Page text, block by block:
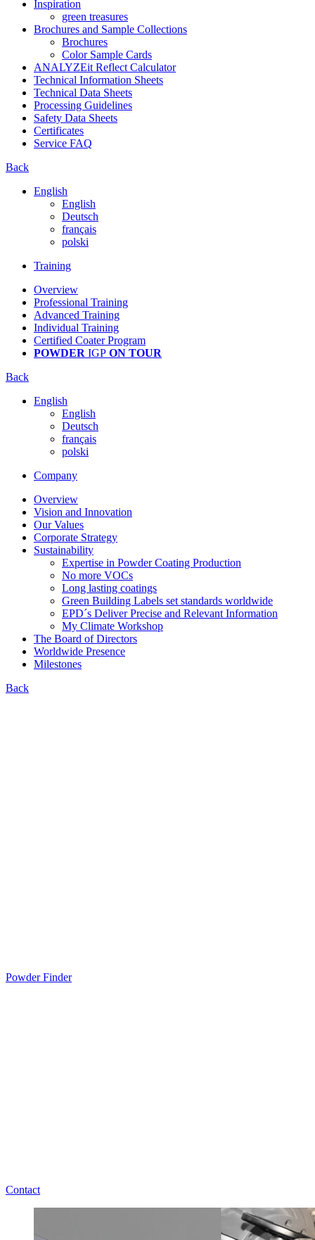
Inspiration
green treasures
Brochures and Sample Collections
Brochures
Color Sample Cards
ANALYZEit Reflect Calculator
Technical Information Sheets
Technical Data Sheets
Processing Guidelines
Safety Data Sheets
Certificates
Service FAQ
Back
English
English
Deutsch
français
polski
Training
Overview
Professional Training
Advanced Training
Individual Training
Certified Coater Program
POWDER IGP ON TOUR
Back
English
English
Deutsch
français
polski
Company
Overview
Vision and Innovation
Our Values
Corporate Strategy
Sustainability
Expertise in Powder Coating Production
No more VOCs
Long lasting coatings
Green Building Labels set standards worldwide
EPD´s Deliver Precise and Relevant Information
My Climate Workshop
The Board of Directors
Worldwide Presence
Milestones
Back
Powder Finder
Contact